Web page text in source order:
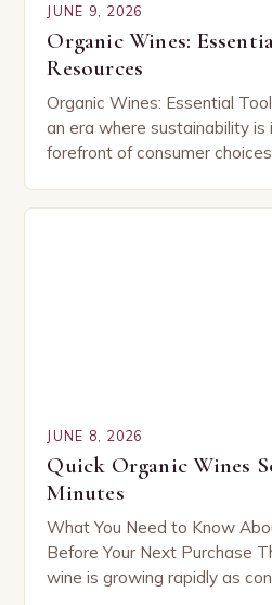
JUNE 9, 2026
Organic Wines:
Resources
Organic Wines: Essential
an era where sustainability is
forefront of consumer
JUNE 8, 2026
Quick Organic Wines
Minutes
What You Need to Know
Before Your Next Purchase
wine is growing rapidly as